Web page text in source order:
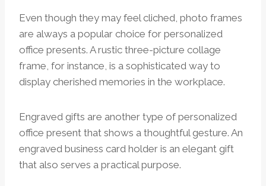
Even though they may feel cliched, photo frames
are always a popular choice for personalized
office presents. A rustic three-picture collage
frame, for instance, is a sophisticated way to
display cherished memories in the workplace.
Engraved gifts are another type of personalized
office present that shows a thoughtful gesture. An
engraved business card holder is an elegant gift
that also serves a practical purpose.